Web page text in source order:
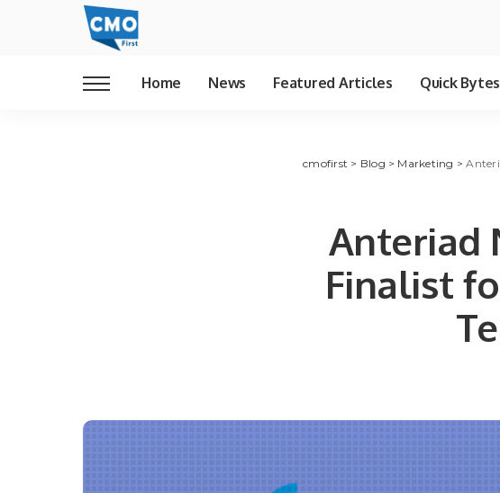
Home News Featured Articles Quick Bytes
cmofirst > Blog > Marketing >
Anteriad
Finalist